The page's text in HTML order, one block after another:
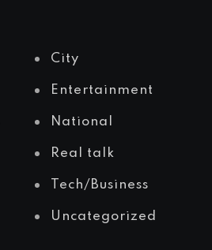
City
Entertainment
National
Real talk
Tech/Business
Uncategorized